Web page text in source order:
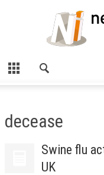
decease
Swine flu
UK